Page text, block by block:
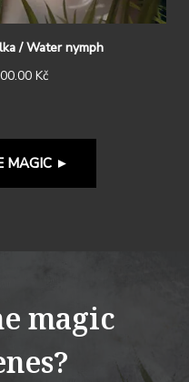
/ Water nymph
Kč
MAGIC ►
magic